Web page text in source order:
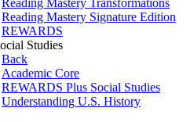
Reading Mastery Transformations
Reading Mastery Signature Edition
REWARDS
Studies
Back
Academic Core
REWARDS Plus Social Studies
Understanding U.S. History